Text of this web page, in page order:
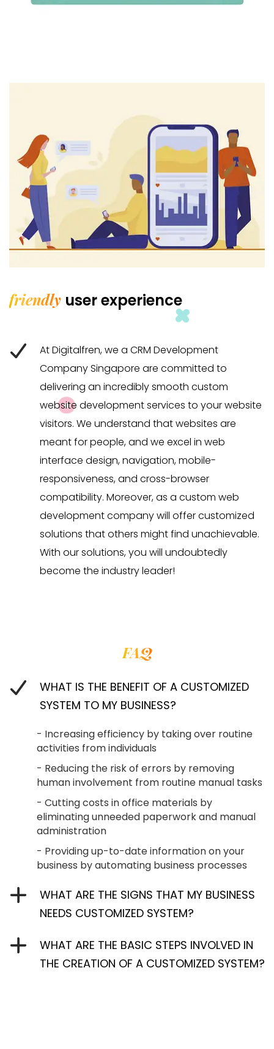
friendly user experience
At Digitalfren, we a CRM Development
Company Singapore are committed to
delivering an incredibly smooth custom
website development services to your website
visitors. We understand that websites are
meant for people, and we excel in web
interface design, navigation, mobile-
responsiveness, and cross-browser
compatibility. Moreover, as a custom web
development company will offer customized
solutions that others might find unachievable.
With our solutions, you will undoubtedly
become the industry leader!
FAQ
WHAT IS THE BENEFIT OF A CUSTOMIZED
SYSTEM TO MY BUSINESS?
- Increasing efficiency by taking over routine
activities from individuals
- Reducing the risk of errors by removing
human involvement from routine manual tasks
- Cutting costs in office materials by
eliminating unneeded paperwork and manual
administration
- Providing up-to-date information on your
business by automating business processes
WHAT ARE THE SIGNS THAT MY BUSINESS
NEEDS CUSTOMIZED SYSTEM?
WHAT ARE THE BASIC STEPS INVOLVED IN
THE CREATION OF A CUSTOMIZED SYSTEM?